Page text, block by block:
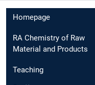
Homepage
RA Chemistry of Raw
Material and Products
Teaching